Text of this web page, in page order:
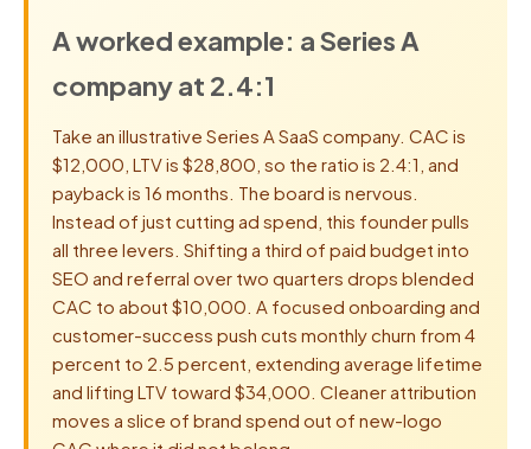
A worked example: a Series A
company at 2.4:1
Take an illustrative Series A SaaS company. CAC is
$12,000, LTV is $28,800, so the ratio is 2.4:1, and
payback is 16 months. The board is nervous.
Instead of just cutting ad spend, this founder pulls
all three levers. Shifting a third of paid budget into
SEO and referral over two quarters drops blended
CAC to about $10,000. A focused onboarding and
customer-success push cuts monthly churn from 4
percent to 2.5 percent, extending average lifetime
and lifting LTV toward $34,000. Cleaner attribution
moves a slice of brand spend out of new-logo